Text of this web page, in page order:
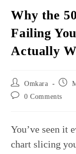
Why the
Failing
Actually
Post
author:
Omkara
Post
Post 0 Comments
You’ve seen it
chart slicing